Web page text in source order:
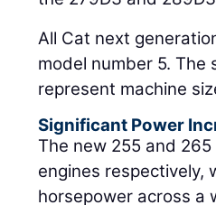
All Cat next
model number 5.
represent machine
Significant Power
The new 255 and
engines respectively,
horsepower across a